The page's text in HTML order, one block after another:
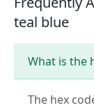
teal blue
What is the
The hex